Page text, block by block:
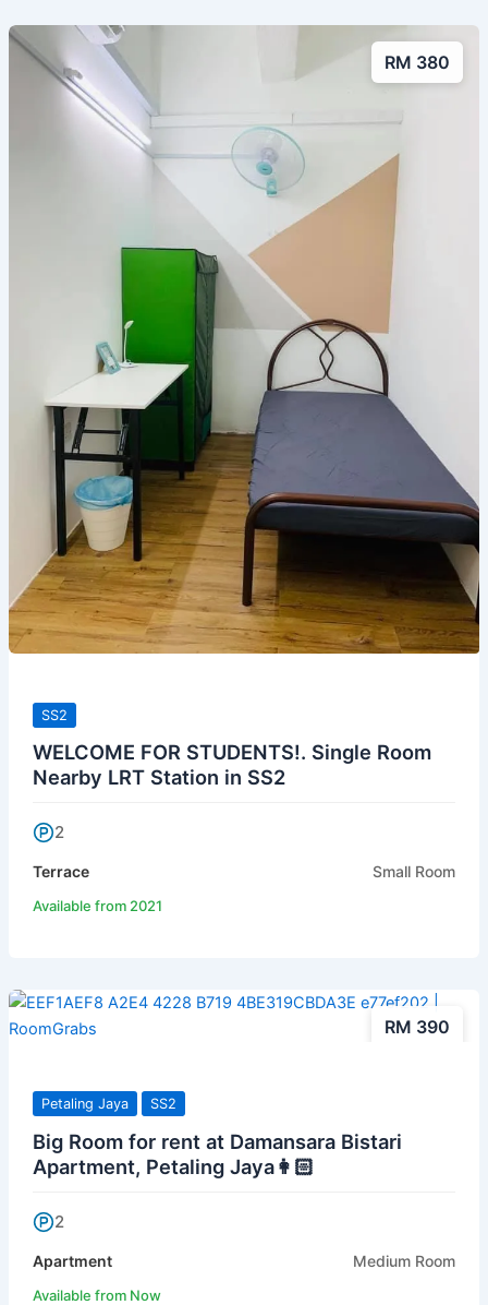
RM 380
SS2
WELCOME FOR STUDENTS!. Single Room
Nearby LRT Station in SS2
2
Terrace Small Room
Available from 2021
RM 390
Petaling Jaya SS2
Big Room for rent at Damansara Bistari
Apartment, Petaling Jaya👩🏻
2
Apartment Medium Room
Available from Now